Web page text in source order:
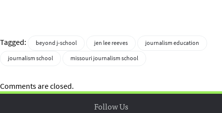
Tagged: beyond j-school jen lee reeves
journalism education
journalism school
missouri journalism school
Comments are closed.
Follow Us